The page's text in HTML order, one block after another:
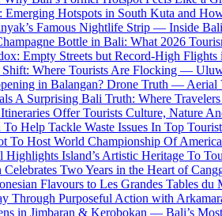
Emerging Hotspots in South Kuta and
Famous Nightlife Strip — Inside
Bottle in Bali: What 2026
Empty Streets but Record-High
Where Tourists Are Flocking —
in Balangan? Drone Truth —
A Surprising Bali Truth: Where
Offer Tourists Culture, Nature
Help Tackle Waste Issues In Top
To Host World Championship Of
Highlights Island’s Artistic Heritage To
Celebrates Two Years in the Heart of
Flavours to Les Grandes Tables du
Through Purposeful Action with
in Jimbaran & Kerobokan — Bali’s